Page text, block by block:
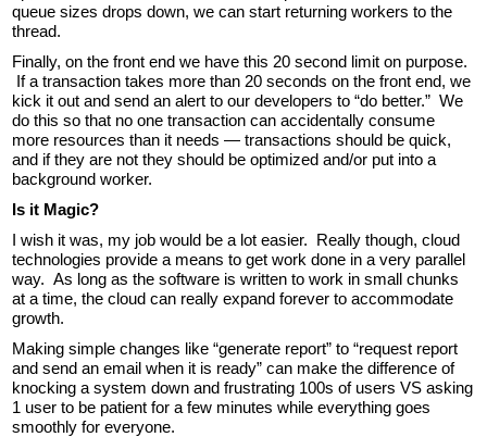
queue sizes drops down, we can start returning workers to the
thread.
Finally, on the front end we have this 20 second limit on purpose.
If a transaction takes more than 20 seconds on the front end, we
kick it out and send an alert to our developers to “do better.” We
do this so that no one transaction can accidentally consume
more resources than it needs — transactions should be quick,
and if they are not they should be optimized and/or put into a
background worker.
Is it Magic?
I wish it was, my job would be a lot easier. Really though, cloud
technologies provide a means to get work done in a very parallel
way. As long as the software is written to work in small chunks
at a time, the cloud can really expand forever to accommodate
growth.
Making simple changes like “generate report” to “request report
and send an email when it is ready” can make the difference of
knocking a system down and frustrating 100s of users VS asking
1 user to be patient for a few minutes while everything goes
smoothly for everyone.